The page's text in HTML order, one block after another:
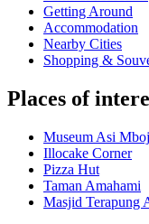
Getting Around
Accommodation
Nearby Cities
Shopping &
Places of
Museum Asi
Illocake Corner
Pizza Hut
Taman Amahami
Masjid Terapung